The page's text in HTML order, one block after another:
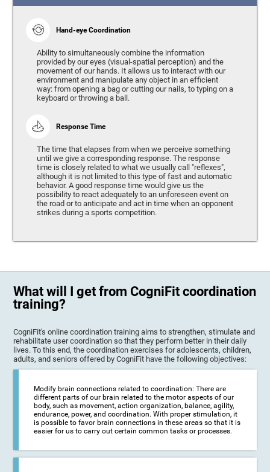
Hand-eye Coordination
Ability to simultaneously combine the information
provided by our eyes (visual-spatial perception) and the
movement of our hands. It allows us to interact with our
environment and manipulate any object in an efficient
way: from opening a bag or cutting our nails, to typing on a
keyboard or throwing a ball.
Response Time
The time that elapses from when we perceive something
until we give a corresponding response. The response
time is closely related to what we usually call "reflexes",
although it is not limited to this type of fast and automatic
behavior. A good response time would give us the
possibility to react adequately to an unforeseen event on
the road or to anticipate and act in time when an opponent
strikes during a sports competition.
What will I get from CogniFit coordination
training?
CogniFit's online coordination training aims to strengthen, stimulate and
rehabilitate user coordination so that they perform better in their daily
lives. To this end, the coordination exercises for adolescents, children,
adults, and seniors offered by CogniFit have the following objectives:
Modify brain connections related to coordination: There are
different parts of our brain related to the motor aspects of our
body, such as movement, action organization, balance, agility,
endurance, power, and coordination. With proper stimulation, it
is possible to favor brain connections in these areas so that it is
easier for us to carry out certain common tasks or processes.